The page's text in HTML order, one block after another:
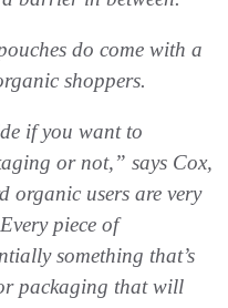
do come with a
shoppers.
if you want to
or not,” says Cox,
organic users are very
piece of
something that’s
packaging that will